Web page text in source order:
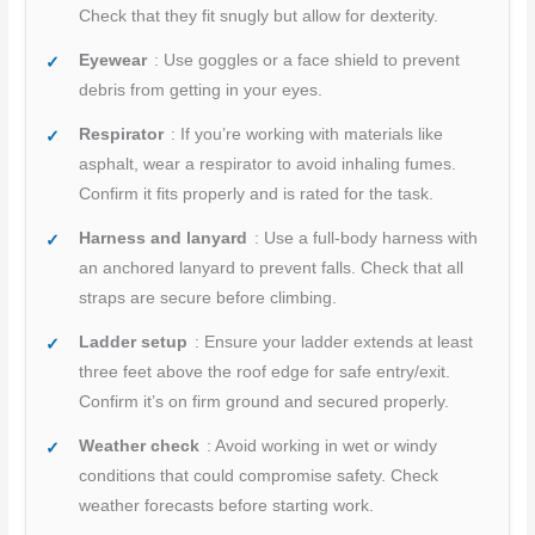
Check that they fit snugly but allow for dexterity.
Eyewear : Use goggles or a face shield to prevent
debris from getting in your eyes.
Respirator : If you’re working with materials like
asphalt, wear a respirator to avoid inhaling fumes.
Confirm it fits properly and is rated for the task.
Harness and lanyard
: Use a full-body harness with
an anchored lanyard to prevent falls. Check that all
straps are secure before climbing.
Ladder setup : Ensure your ladder extends at least
three feet above the roof edge for safe entry/exit.
Confirm it’s on firm ground and secured properly.
Weather check : Avoid working in wet or windy
conditions that could compromise safety. Check
weather forecasts before starting work.